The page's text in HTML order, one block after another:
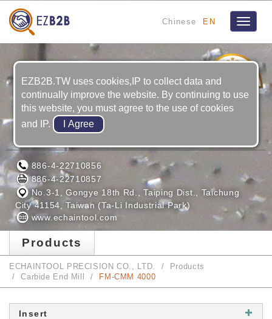
Chinese EN
Toggle
ECHAINTOOL PRECISION CO., LTD.
886-4-22710856
886-4-22710857
No.3-1, Gongye 18th Rd., Taiping Dist., Taichung
City 41154, Taiwan (Ta-Li Industrial Park)
www.echaintool.com
Products
ECHAINTOOL PRECISION CO., LTD.
Products
Carbide End Mill
FM-CMM 4000
Insert
EZB2B.TW uses cookies,IP to collect data and
continually improve the website. By continuing to use
this website, you must agree to the use of cookies
and IP.